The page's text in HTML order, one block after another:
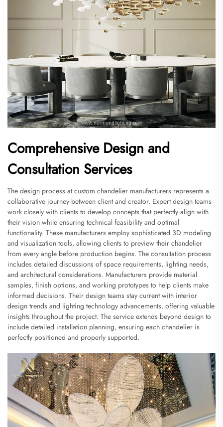
Comprehensive Design and
Consultation Services
The design process at custom chandelier manufacturers represents a
collaborative journey between client and creator. Expert design teams
work closely with clients to develop concepts that perfectly align with
their vision while ensuring technical feasibility and optimal
functionality. These manufacturers employ sophisticated 3D modeling
and visualization tools, allowing clients to preview their chandelier
from every angle before production begins. The consultation process
includes detailed discussions of space requirements, lighting needs,
and architectural considerations. Manufacturers provide material
samples, finish options, and working prototypes to help clients make
informed decisions. Their design teams stay current with interior
design trends and lighting technology advancements, offering valuable
insights throughout the project. The service extends beyond design to
include detailed installation planning, ensuring each chandelier is
perfectly positioned and properly supported.